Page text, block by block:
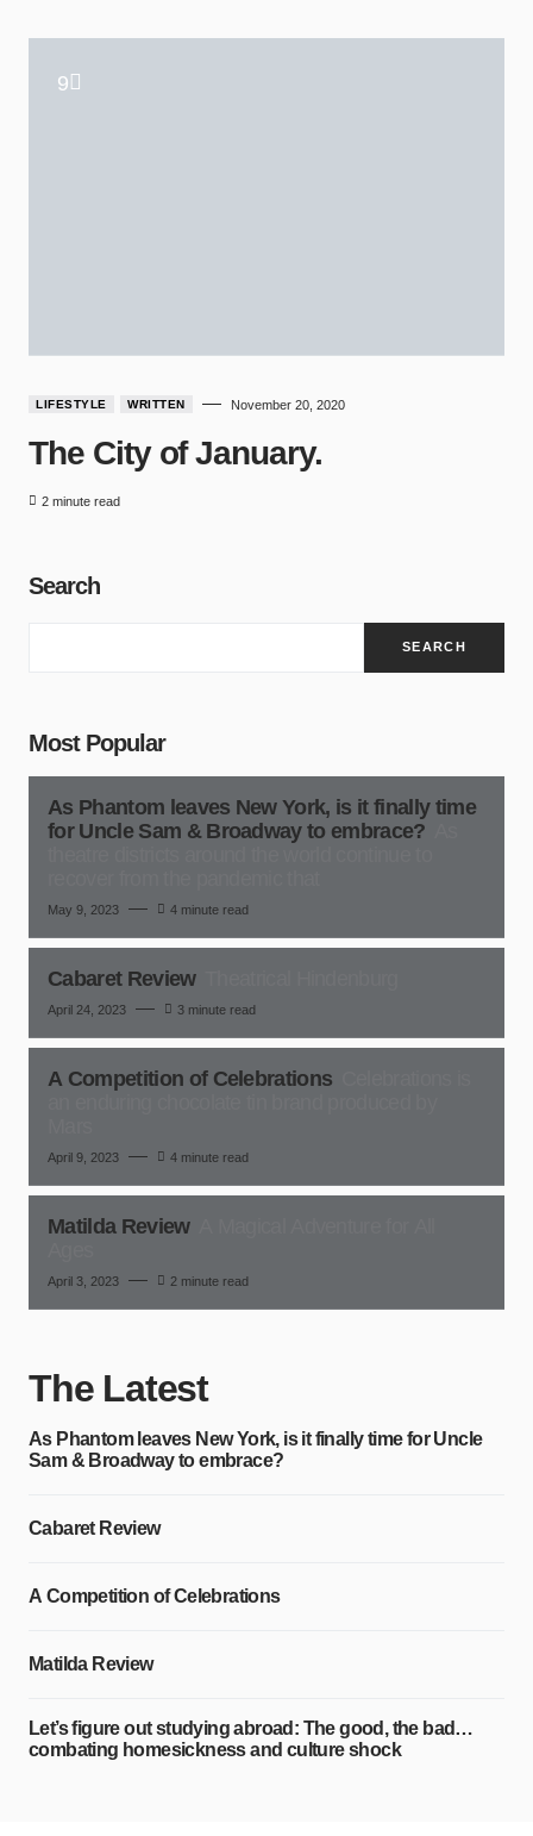
9
LIFESTYLE WRITTEN November 20, 2020
The City of January.
2 minute read
Search
SEARCH
Most Popular
As Phantom leaves New York, is it finally time
for Uncle Sam & Broadway to embrace?
May 9, 2023 4 minute read
Cabaret Review
April 24, 2023 3 minute read
A Competition of Celebrations
April 9, 2023 4 minute read
Matilda Review
April 3, 2023 2 minute read
The Latest
As Phantom leaves New York, is it finally time for Uncle
Sam & Broadway to embrace?
Cabaret Review
A Competition of Celebrations
Matilda Review
Let’s figure out studying abroad: The good, the bad…
combating homesickness and culture shock